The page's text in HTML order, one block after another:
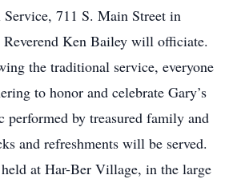
711 S. Main Street in
Ken Bailey will officiate.
the traditional service, everyone
to honor and celebrate Gary’s
by treasured family and
and refreshments will be served.
at Har-Ber Village, in the large